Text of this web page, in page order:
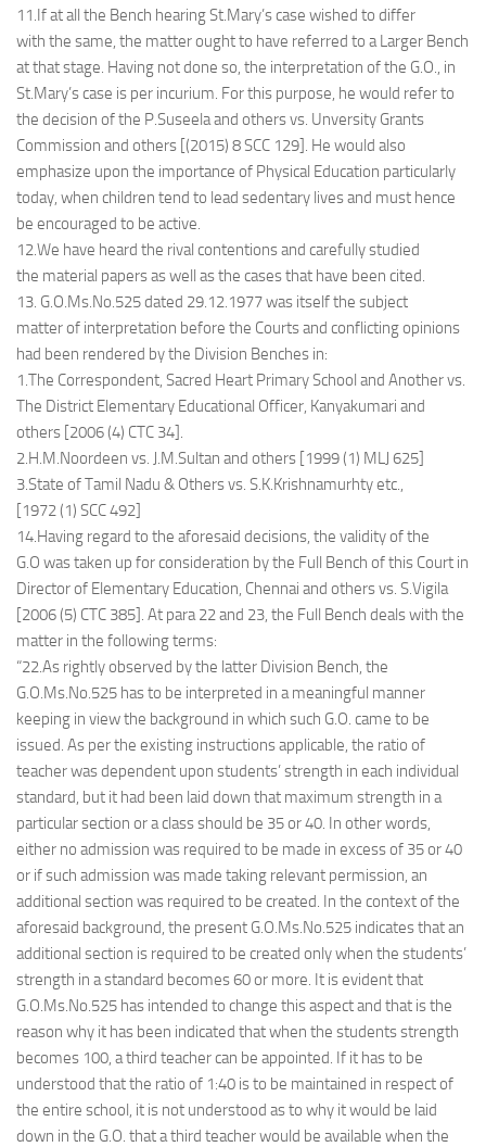
11.If at all the Bench hearing St.Mary’s case wished to differ
with the same, the matter ought to have referred to a Larger Bench
at that stage. Having not done so, the interpretation of the G.O., in
St.Mary’s case is per incurium. For this purpose, he would refer to
the decision of the P.Suseela and others vs. Unversity Grants
Commission and others [(2015) 8 SCC 129]. He would also
emphasize upon the importance of Physical Education particularly
today, when children tend to lead sedentary lives and must hence
be encouraged to be active.
12.We have heard the rival contentions and carefully studied
the material papers as well as the cases that have been cited.
13. G.O.Ms.No.525 dated 29.12.1977 was itself the subject
matter of interpretation before the Courts and conflicting opinions
had been rendered by the Division Benches in:
1.The Correspondent, Sacred Heart Primary School and Another vs.
The District Elementary Educational Officer, Kanyakumari and
others [2006 (4) CTC 34].
2.H.M.Noordeen vs. J.M.Sultan and others [1999 (1) MLJ 625]
3.State of Tamil Nadu & Others vs. S.K.Krishnamurhty etc.,
[1972 (1) SCC 492]
14.Having regard to the aforesaid decisions, the validity of the
G.O was taken up for consideration by the Full Bench of this Court in
Director of Elementary Education, Chennai and others vs. S.Vigila
[2006 (5) CTC 385]. At para 22 and 23, the Full Bench deals with the
matter in the following terms:
“22.As rightly observed by the latter Division Bench, the
G.O.Ms.No.525 has to be interpreted in a meaningful manner
keeping in view the background in which such G.O. came to be
issued. As per the existing instructions applicable, the ratio of
teacher was dependent upon students’ strength in each individual
standard, but it had been laid down that maximum strength in a
particular section or a class should be 35 or 40. In other words,
either no admission was required to be made in excess of 35 or 40
or if such admission was made taking relevant permission, an
additional section was required to be created. In the context of the
aforesaid background, the present G.O.Ms.No.525 indicates that an
additional section is required to be created only when the students’
strength in a standard becomes 60 or more. It is evident that
G.O.Ms.No.525 has intended to change this aspect and that is the
reason why it has been indicated that when the students strength
becomes 100, a third teacher can be appointed. If it has to be
understood that the ratio of 1:40 is to be maintained in respect of
the entire school, it is not understood as to why it would be laid
down in the G.O. that a third teacher would be available when the